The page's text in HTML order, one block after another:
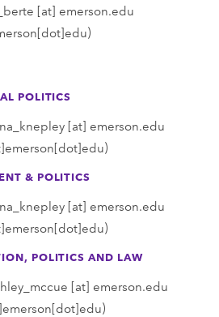
[at] emerson.edu
POLITICS
[at] emerson.edu
& POLITICS
[at] emerson.edu
POLITICS AND LAW
[at] emerson.edu